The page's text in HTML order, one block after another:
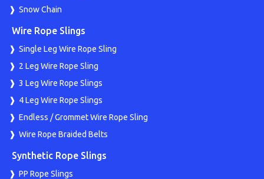
Snow Chain
Wire Rope Slings
Single Leg Wire Rope Sling
2 Leg Wire Rope Sling
3 Leg Wire Rope Slings
4 Leg Wire Rope Slings
Endless / Grommet Wire Rope Sling
Wire Rope Braided Belts
Synthetic Rope Slings
PP Rope Slings